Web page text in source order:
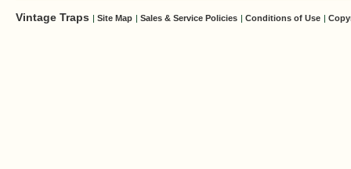
Vintage Traps | Site Map | Sales & Service Policies | Conditions of Use |